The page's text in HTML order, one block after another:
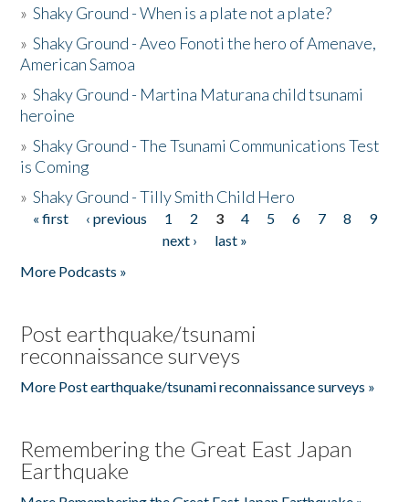
»Shaky Ground - When is a plate not a plate?
»Shaky Ground - Aveo Fonoti the hero of Amenave,
American Samoa
»Shaky Ground - Martina Maturana child tsunami
heroine
»Shaky Ground - The Tsunami Communications Test
is Coming
»Shaky Ground - Tilly Smith Child Hero
Pages
« first ‹ previous 1 2 3 4 5 6 7 8
9
next ›
last »
More Podcasts »
Post earthquake/tsunami
reconnaissance surveys
More Post earthquake/tsunami reconnaissance surveys »
Remembering the Great East Japan
Earthquake